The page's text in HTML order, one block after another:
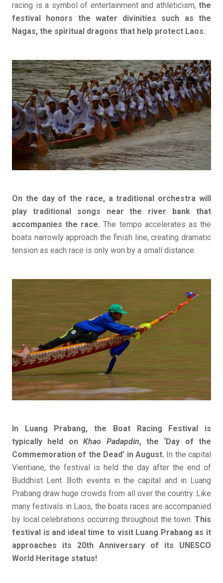
racing is a symbol of entertainment and athleticism, the
festival honors the water divinities such as the
Nagas, the spiritual dragons that help protect Laos.
On the day of the race, a traditional orchestra will
play traditional songs near the river bank that
accompanies the race. The tempo accelerates as the
boats narrowly approach the finish line, creating dramatic
tension as each race is only won by a small distance.
In Luang Prabang, the Boat Racing Festival is
typically held onKhao Padapdin, the ‘Day of the
Commemoration of the Dead’ in August. In the capital
Vientiane, the festival is held the day after the end of
Buddhist Lent. Both events in the capital and in Luang
Prabang draw huge crowds from all over the country. Like
many festivals in Laos, the boats races are accompanied
by local celebrations occurring throughout the town. This
festival is and ideal time to visit Luang Prabang as it
approaches its 20th Anniversary of its UNESCO
World Heritage status!